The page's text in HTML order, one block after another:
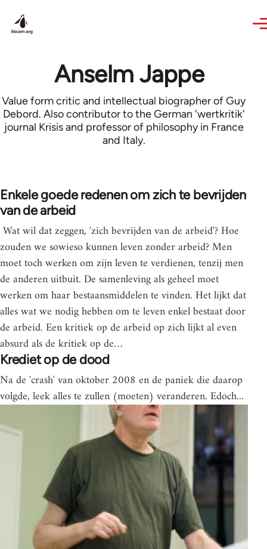
Anselm Jappe
Value form critic and intellectual biographer of Guy
Debord. Also contributor to the German 'wertkritik'
journal Krisis and professor of philosophy in France
and Italy.
Enkele goede redenen om zich te bevrijden
van de arbeid
Wat wil dat zeggen, 'zich bevrijden van de arbeid'? Hoe
zouden we sowieso kunnen leven zonder arbeid? Men
moet toch werken om zijn leven te verdienen, tenzij men
de anderen uitbuit. De samenleving als geheel moet
werken om haar bestaansmiddelen te vinden. Het lijkt dat
alles wat we nodig hebben om te leven enkel bestaat door
de arbeid. Een kritiek op de arbeid op zich lijkt al even
absurd als de kritiek op de…
Krediet op de dood
Na de 'crash' van oktober 2008 en de paniek die daarop
volgde, leek alles te zullen (moeten) veranderen. Edoch...